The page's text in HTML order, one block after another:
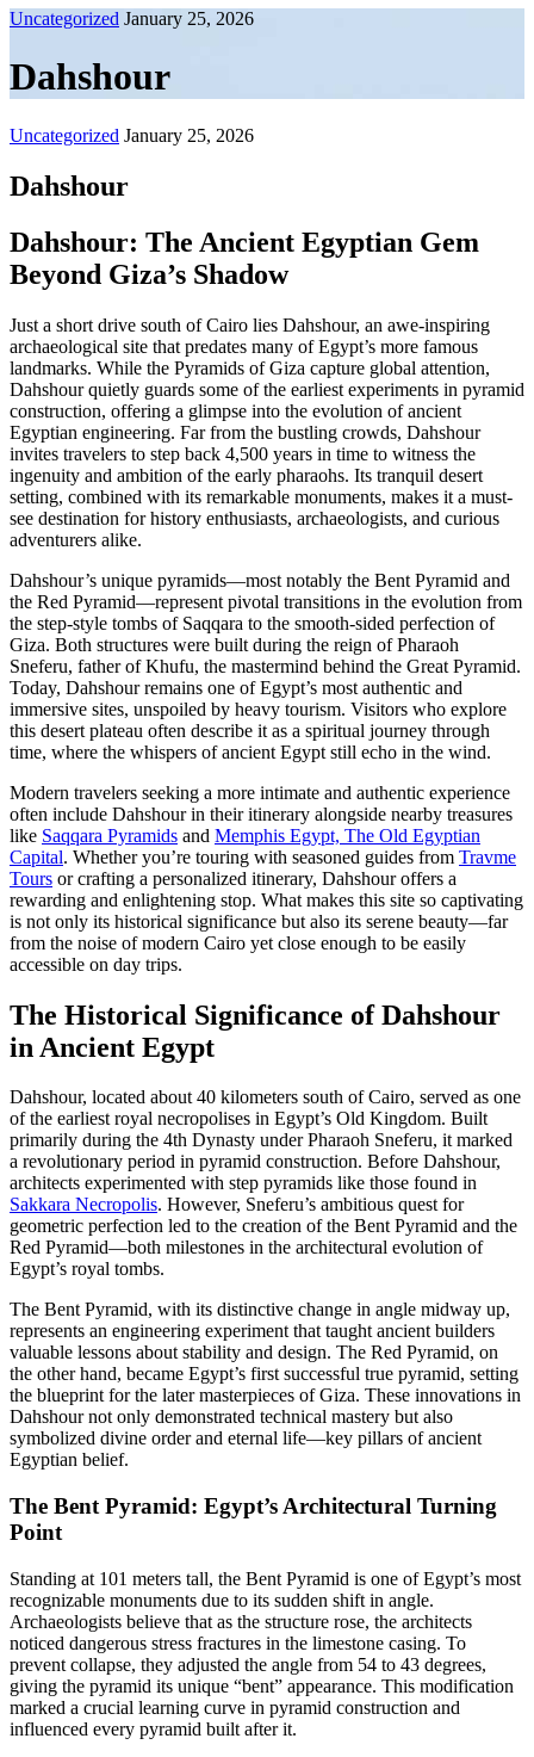
Uncategorized January 25, 2026
Dahshour
Uncategorized January 25, 2026
Dahshour
Dahshour: The Ancient Egyptian Gem
Beyond Giza’s Shadow
Just a short drive south of Cairo lies Dahshour, an awe-inspiring
archaeological site that predates many of Egypt’s more famous
landmarks. While the Pyramids of Giza capture global attention,
Dahshour quietly guards some of the earliest experiments in pyramid
construction, offering a glimpse into the evolution of ancient
Egyptian engineering. Far from the bustling crowds, Dahshour
invites travelers to step back 4,500 years in time to witness the
ingenuity and ambition of the early pharaohs. Its tranquil desert
setting, combined with its remarkable monuments, makes it a must-
see destination for history enthusiasts, archaeologists, and curious
adventurers alike.
Dahshour’s unique pyramids—most notably the Bent Pyramid and
the Red Pyramid—represent pivotal transitions in the evolution from
the step-style tombs of Saqqara to the smooth-sided perfection of
Giza. Both structures were built during the reign of Pharaoh
Sneferu, father of Khufu, the mastermind behind the Great Pyramid.
Today, Dahshour remains one of Egypt’s most authentic and
immersive sites, unspoiled by heavy tourism. Visitors who explore
this desert plateau often describe it as a spiritual journey through
time, where the whispers of ancient Egypt still echo in the wind.
Modern travelers seeking a more intimate and authentic experience
often include Dahshour in their itinerary alongside nearby treasures
like Saqqara Pyramids and Memphis Egypt, The Old Egyptian
Capital. Whether you’re touring with seasoned guides from Travme
Tours or crafting a personalized itinerary, Dahshour offers a
rewarding and enlightening stop. What makes this site so captivating
is not only its historical significance but also its serene beauty—far
from the noise of modern Cairo yet close enough to be easily
accessible on day trips.
The Historical Significance of Dahshour
in Ancient Egypt
Dahshour, located about 40 kilometers south of Cairo, served as one
of the earliest royal necropolises in Egypt’s Old Kingdom. Built
primarily during the 4th Dynasty under Pharaoh Sneferu, it marked
a revolutionary period in pyramid construction. Before Dahshour,
architects experimented with step pyramids like those found in
Sakkara Necropolis. However, Sneferu’s ambitious quest for
geometric perfection led to the creation of the Bent Pyramid and the
Red Pyramid—both milestones in the architectural evolution of
Egypt’s royal tombs.
The Bent Pyramid, with its distinctive change in angle midway up,
represents an engineering experiment that taught ancient builders
valuable lessons about stability and design. The Red Pyramid, on
the other hand, became Egypt’s first successful true pyramid, setting
the blueprint for the later masterpieces of Giza. These innovations in
Dahshour not only demonstrated technical mastery but also
symbolized divine order and eternal life—key pillars of ancient
Egyptian belief.
The Bent Pyramid: Egypt’s Architectural Turning
Point
Standing at 101 meters tall, the Bent Pyramid is one of Egypt’s most
recognizable monuments due to its sudden shift in angle.
Archaeologists believe that as the structure rose, the architects
noticed dangerous stress fractures in the limestone casing. To
prevent collapse, they adjusted the angle from 54 to 43 degrees,
giving the pyramid its unique “bent” appearance. This modification
marked a crucial learning curve in pyramid construction and
influenced every pyramid built after it.